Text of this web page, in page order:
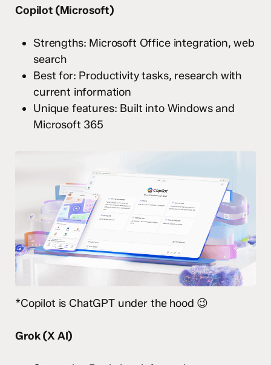
Copilot (Microsoft)
Strengths: Microsoft Office integration, web
search
Best for: Productivity tasks, research with
current information
Unique features: Built into Windows and
Microsoft 365
*Copilot is ChatGPT under the hood 😉
Grok (X AI)